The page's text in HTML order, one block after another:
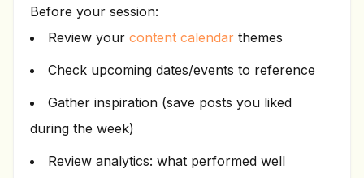
Before your session:
Review your content calendar themes
Check upcoming dates/events to reference
Gather inspiration (save posts you liked
during the week)
Review analytics: what performed well